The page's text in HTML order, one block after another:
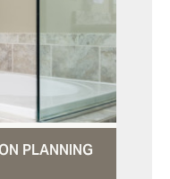
PLANNING